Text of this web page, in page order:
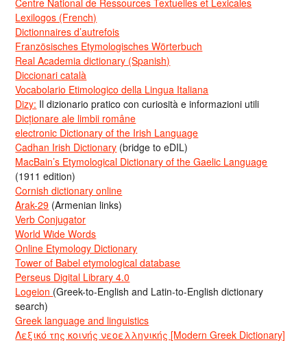
Centre National de Ressources Textuelles et Lexicales
Lexilogos (French)
Dictionnaires d’autrefois
Französisches Etymologisches Wörterbuch
Real Academia dictionary (Spanish)
Diccionari català
Vocabolario Etimologico della Lingua Italiana
Dizy: Il dizionario pratico con curiosità e informazioni utili
Dicționare ale limbii române
electronic Dictionary of the Irish Language
Cadhan Irish Dictionary (bridge to eDIL)
MacBain’s Etymological Dictionary of the Gaelic Language
(1911 edition)
Cornish dictionary online
Arak-29 (Armenian links)
Verb Conjugator
World Wide Words
Online Etymology Dictionary
Tower of Babel etymological database
Perseus Digital Library 4.0
Logeion (Greek-to-English and Latin-to-English dictionary
search)
Greek language and linguistics
Λεξικό της κοινής νεοελληνικής [Modern Greek Dictionary]